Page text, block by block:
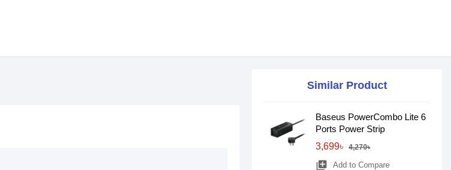
Similar Product
Baseus PowerCombo Lite 6
Ports Power Strip
3,699৳
4,270৳
library_add Add to Compare